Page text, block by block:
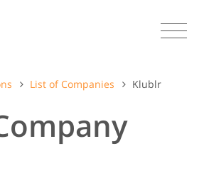
List of Companies Klublr